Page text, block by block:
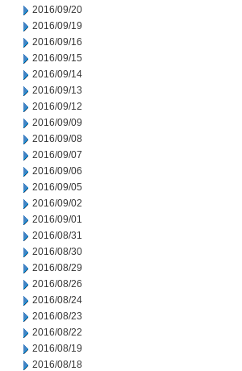
2016/09/20
2016/09/19
2016/09/16
2016/09/15
2016/09/14
2016/09/13
2016/09/12
2016/09/09
2016/09/08
2016/09/07
2016/09/06
2016/09/05
2016/09/02
2016/09/01
2016/08/31
2016/08/30
2016/08/29
2016/08/26
2016/08/24
2016/08/23
2016/08/22
2016/08/19
2016/08/18